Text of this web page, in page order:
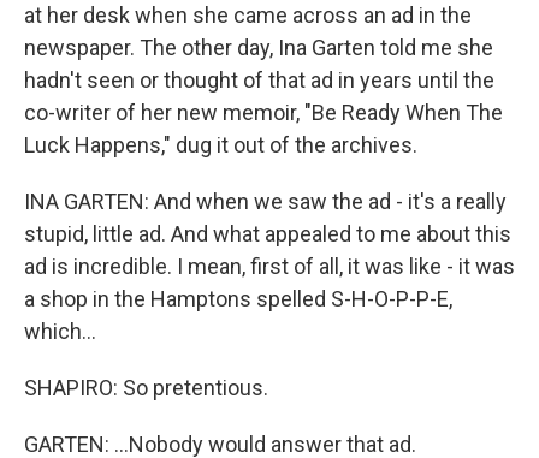
at her desk when she came across an ad in the
newspaper. The other day, Ina Garten told me she
hadn't seen or thought of that ad in years until the
co-writer of her new memoir, "Be Ready When The
Luck Happens," dug it out of the archives.
INA GARTEN: And when we saw the ad - it's a really
stupid, little ad. And what appealed to me about this
ad is incredible. I mean, first of all, it was like - it was
a shop in the Hamptons spelled S-H-O-P-P-E,
which...
SHAPIRO: So pretentious.
GARTEN: ...Nobody would answer that ad.